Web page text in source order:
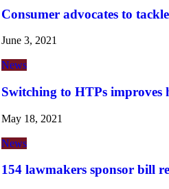
Consumer advocates to
June 3, 2021
News
Switching to HTPs improves
May 18, 2021
News
154 lawmakers sponsor bill